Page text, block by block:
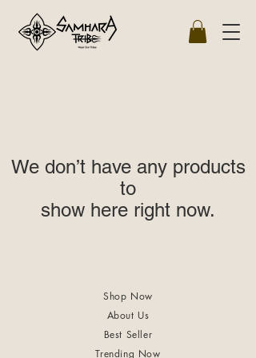
We don’t have any products
to
show here right now.
Shop Now
About Us
Best Seller
Trending Now